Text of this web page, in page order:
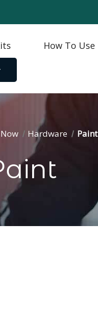
How To Use
Hardware Paint